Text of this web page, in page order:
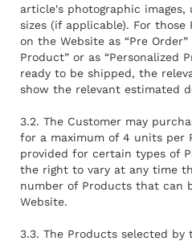
article's photographic
sizes (if applicable). For those
on the Website as “Pre Order”
Product” or as “Personalized
ready to be shipped, the
show the relevant estimated
3.2. The Customer may
for a maximum of 4 units per
provided for certain types of
the right to vary at any time
number of Products that can
Website.
3.3. The Products selected by